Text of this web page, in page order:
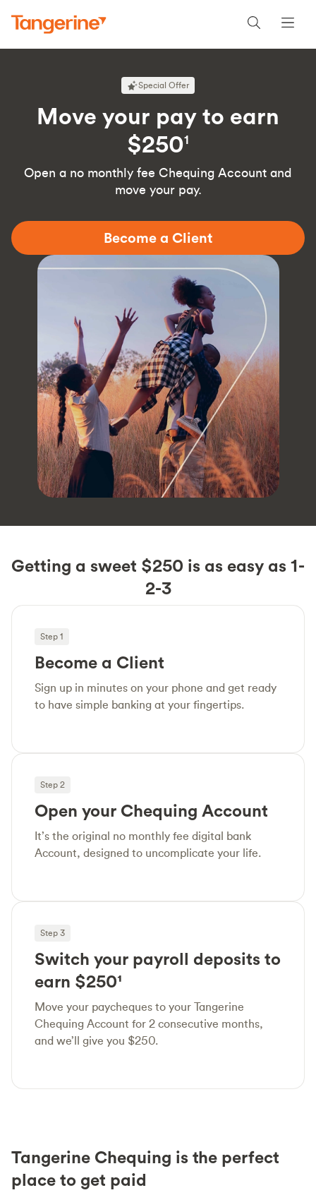
Special Offer
Move your pay to earn
$2501
Open a no monthly fee Chequing Account and
move your pay.
Become a Client
Getting a sweet $250 is as easy as 1-
2-3
Step 1
Become a Client
Sign up in minutes on your phone and get ready
to have simple banking at your fingertips.
Step 2
Open your Chequing Account
It’s the original no monthly fee digital bank
Account, designed to uncomplicate your life.
Step 3
Switch your payroll deposits to
earn $250¹
Move your paycheques to your Tangerine
Chequing Account for 2 consecutive months,
and we’ll give you $250.
Tangerine Chequing is the perfect
place to get paid